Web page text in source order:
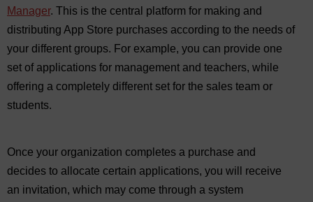
Manager. This is the central platform for making and
distributing App Store purchases according to the needs of
your different groups. For example, you can provide one
set of applications for management and teachers, while
offering a completely different set for the sales team or
students.
Once your organization completes a purchase and
decides to allocate certain applications, you will receive
an invitation, which may come through a system